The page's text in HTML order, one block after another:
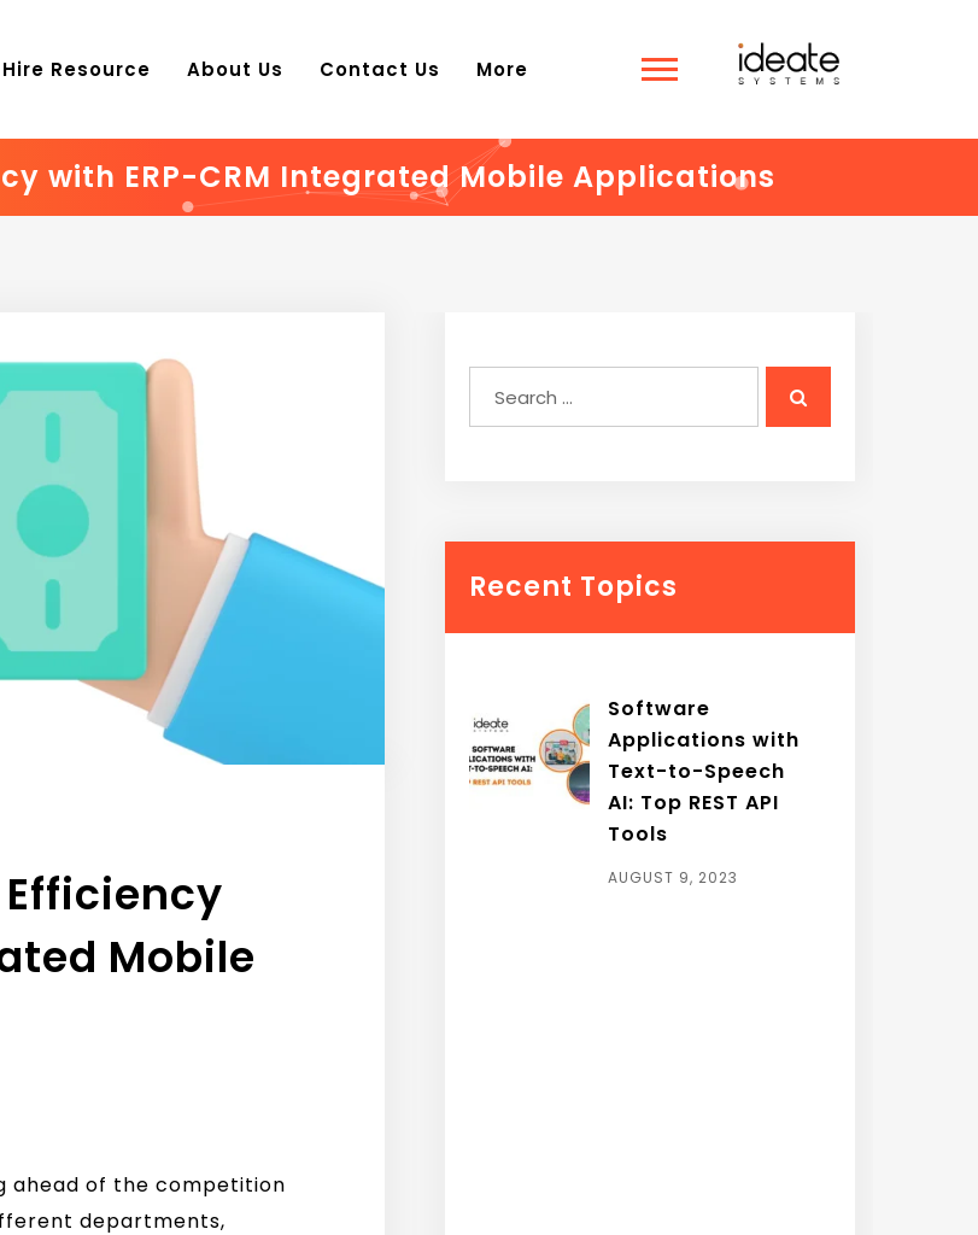
Hire Resource About Us Contact Us More
with ERP-CRM Integrated Mobile Applications
Mobile
ahead of the competition
departments,
Recent Topics
Software
Applications with
Text-to-Speech
AI: Top REST API
Tools
AUGUST 9, 2023